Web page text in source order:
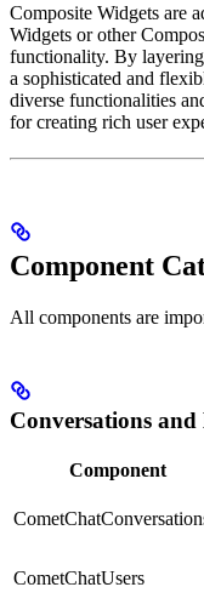
Composite Widgets are
Widgets or other
functionality. By
a sophisticated and
diverse functionalities
for creating rich user
Component
All components are
Conversations and
Component
CometChatUsers